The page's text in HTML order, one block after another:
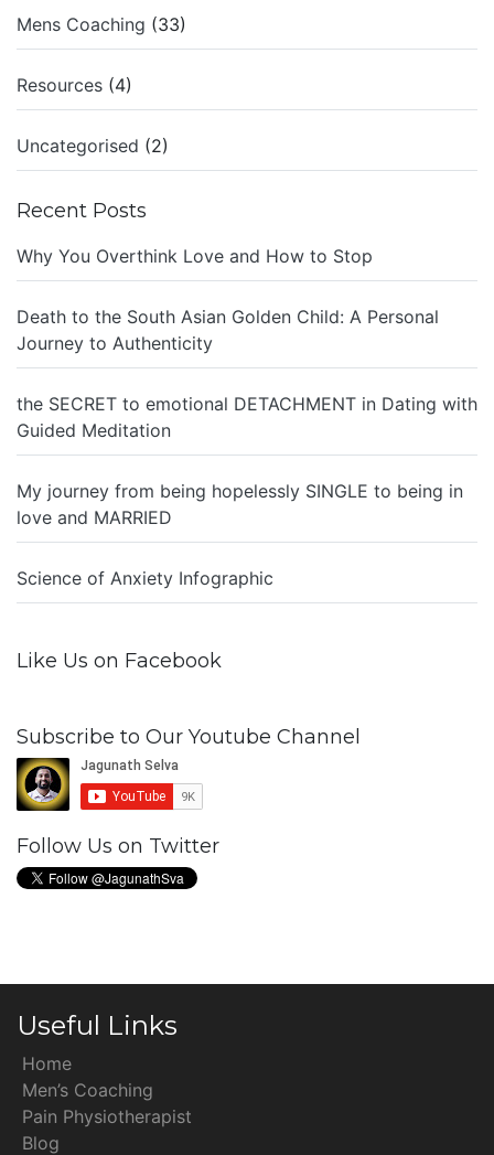
Mens Coaching (33)
Resources (4)
Uncategorised (2)
Recent Posts
Why You Overthink Love and How to Stop
Death to the South Asian Golden Child: A Personal
Journey to Authenticity
the SECRET to emotional DETACHMENT in Dating with
Guided Meditation
My journey from being hopelessly SINGLE to being in
love and MARRIED
Science of Anxiety Infographic
Like Us on Facebook
Subscribe to Our Youtube Channel
Follow Us on Twitter
Useful Links
Home
Men’s Coaching
Pain Physiotherapist
Blog